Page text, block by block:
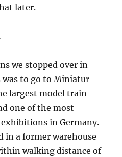
later.
we stopped over in
was to go to Miniatur
largest model train
one of the most
in Germany.
in a former warehouse
walking distance of